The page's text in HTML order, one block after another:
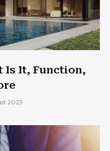
Is It, Function,
2023